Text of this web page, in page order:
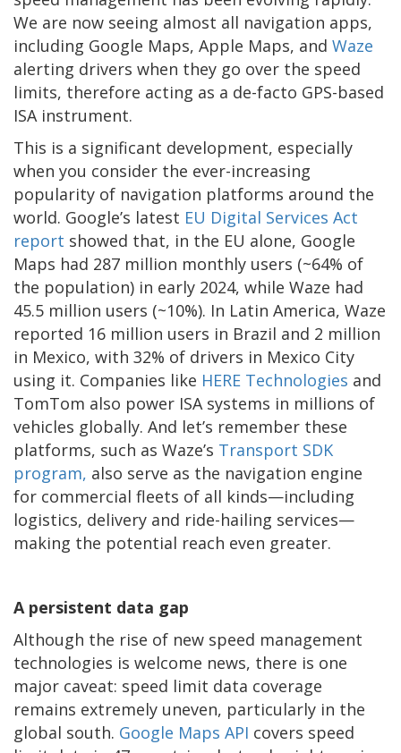
We are now seeing almost all navigation apps,
including Google Maps, Apple Maps, and Waze
alerting drivers when they go over the speed
limits, therefore acting as a de-facto GPS-based
ISA instrument.
This is a significant development, especially
when you consider the ever-increasing
popularity of navigation platforms around the
world. Google’s latest EU Digital Services Act
report showed that, in the EU alone, Google
Maps had 287 million monthly users (~64% of
the population) in early 2024, while Waze had
45.5 million users (~10%). In Latin America, Waze
reported 16 million users in Brazil and 2 million
in Mexico, with 32% of drivers in Mexico City
using it. Companies like HERE Technologies and
TomTom also power ISA systems in millions of
vehicles globally. And let’s remember these
platforms, such as Waze’s Transport SDK
program, also serve as the navigation engine
for commercial fleets of all kinds—including
logistics, delivery and ride-hailing services—
making the potential reach even greater.
A persistent data gap
Although the rise of new speed management
technologies is welcome news, there is one
major caveat: speed limit data coverage
remains extremely uneven, particularly in the
global south. Google Maps API covers speed